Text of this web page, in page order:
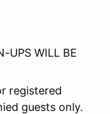
UPS WILL BE
registered
guests only.